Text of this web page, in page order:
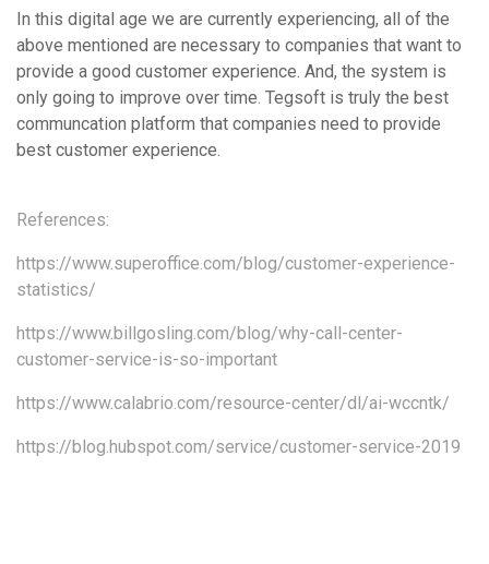
In this digital age we are currently experiencing, all of the
above mentioned are necessary to companies that want to
provide a good customer experience. And, the system is
only going to improve over time. Tegsoft is truly the best
communcation platform that companies need to provide
best customer experience.
References:
https://www.superoffice.com/blog/customer-experience-
statistics/
https://www.billgosling.com/blog/why-call-center-
customer-service-is-so-important
https://www.calabrio.com/resource-center/dl/ai-wccntk/
https://blog.hubspot.com/service/customer-service-2019